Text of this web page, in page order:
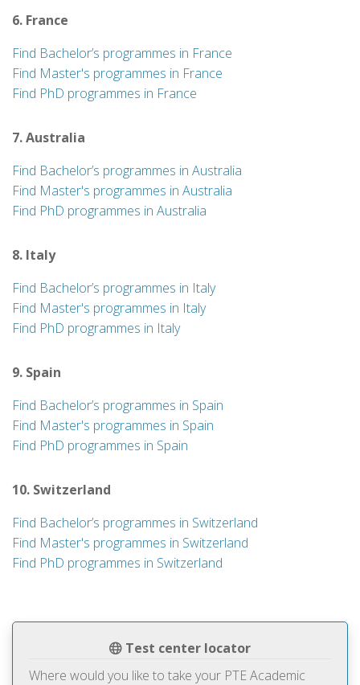
Test center locator
Where would you like to take your PTE Academic
6. France
Find Bachelor’s programmes in France
Find Master's programmes in France
Find PhD programmes in France
7. Australia
Find Bachelor’s programmes in Australia
Find Master's programmes in Australia
Find PhD programmes in Australia
8. Italy
Find Bachelor’s programmes in Italy
Find Master's programmes in Italy
Find PhD programmes in Italy
9. Spain
Find Bachelor’s programmes in Spain
Find Master's programmes in Spain
Find PhD programmes in Spain
10. Switzerland
Find Bachelor’s programmes in Switzerland
Find Master's programmes in Switzerland
Find PhD programmes in Switzerland